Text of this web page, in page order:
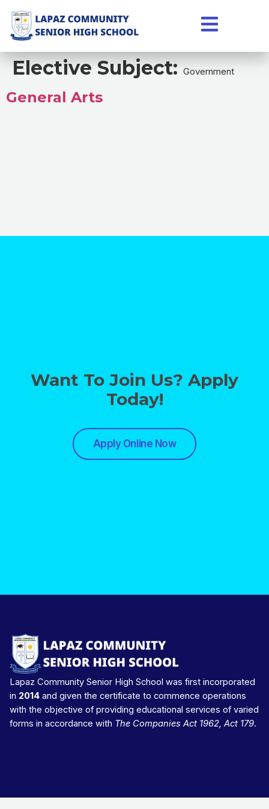
Elective Subject:Government
General Arts
Want To Join Us? Apply
Today!
Apply Online Now
Lapaz Community Senior High School was first incorporated
in 2014 and given the certificate to commence operations
with the objective of providing educational services of varied
forms in accordance with The Companies Act 1962, Act 179.